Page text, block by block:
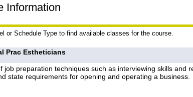
Information
or Schedule Type to find available classes for the course.
Prac Estheticians
job preparation techniques such as interviewing skills
state requirements for opening and operating a business.